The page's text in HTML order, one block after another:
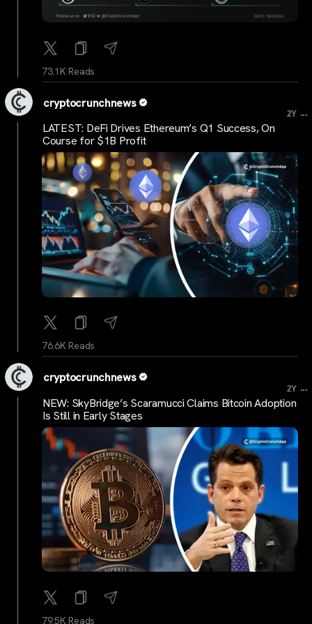
73.1K Reads
cryptocrunchnews
2Y ...
LATEST: DeFi Drives Ethereum’s Q1 Success, On
Course for $1B Profit
76.6K Reads
cryptocrunchnews
2Y ...
NEW: SkyBridge’s Scaramucci Claims Bitcoin Adoption
Is Still in Early Stages
79.5K Reads